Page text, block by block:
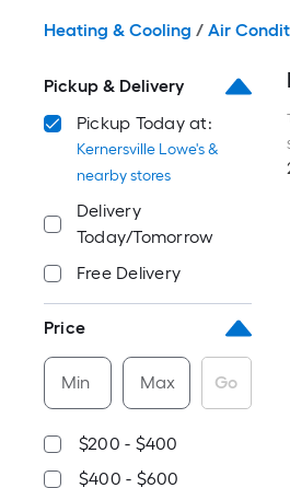
Heating & Cooling / Air
Pickup & Delivery
Pickup Today at:
Kernersville Lowe's &
nearby stores
Delivery
Today/Tomorrow
Free Delivery
Price
Min Max Go
$200 - $400
$400 - $600